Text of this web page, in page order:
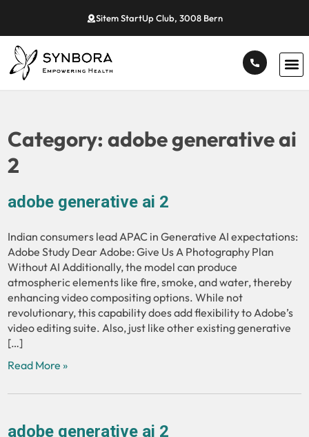
Sitem StartUp Club, 3008 Bern
Category:adobe generative ai
2
adobe generative ai 2
Indian consumers lead APAC in Generative AI expectations:
Adobe Study Dear Adobe: Give Us A Photography Plan
Without AI Additionally, the model can produce
atmospheric elements like fire, smoke, and water, thereby
enhancing video compositing options. While not
revolutionary, this capability does add flexibility to Adobe’s
video editing suite. Also, just like other existing generative
[…]
Read More »
adobe generative ai 2